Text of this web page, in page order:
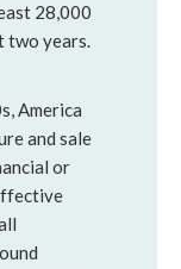
28,000
two years.
America
and sale
or